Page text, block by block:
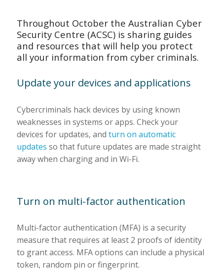
Throughout October the Australian Cyber
Security Centre (ACSC) is sharing guides
and resources that will help you protect
all your information from cyber criminals.
Update your devices and applications
Cybercriminals hack devices by using known
weaknesses in systems or apps. Check your
devices for updates, and turn on automatic
updates so that future updates are made straight
away when charging and in Wi-Fi.
Turn on multi-factor authentication
Multi-factor authentication (MFA) is a security
measure that requires at least 2 proofs of identity
to grant access. MFA options can include a physical
token, random pin or fingerprint.